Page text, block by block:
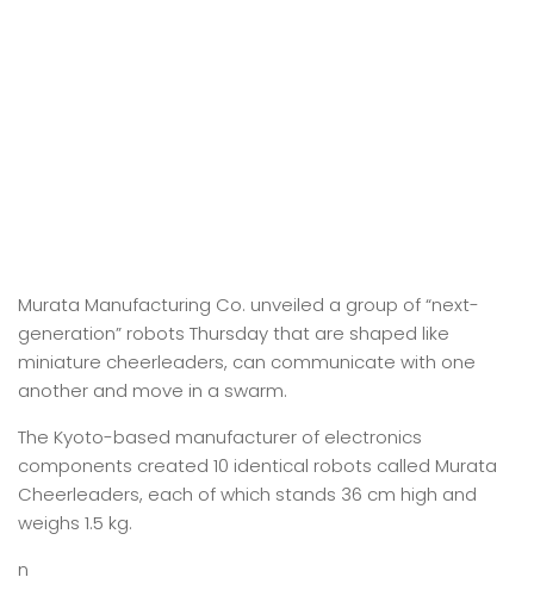
Murata Manufacturing Co. unveiled a group of “next-
generation” robots Thursday that are shaped like
miniature cheerleaders, can communicate with one
another and move in a swarm.
The Kyoto-based manufacturer of electronics
components created 10 identical robots called Murata
Cheerleaders, each of which stands 36 cm high and
weighs 1.5 kg.
n